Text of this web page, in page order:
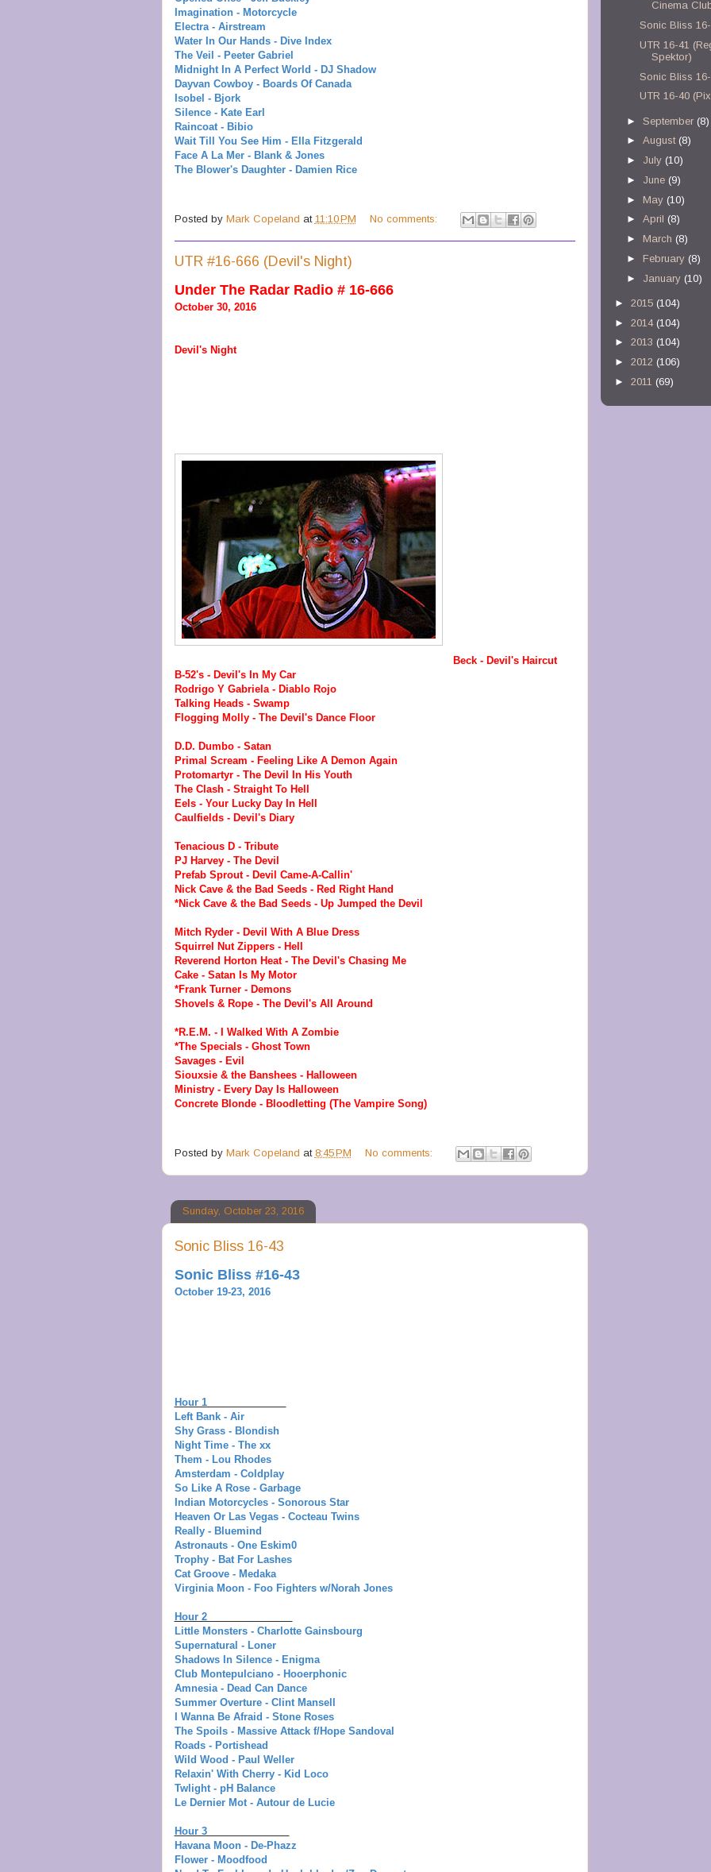
Imagination - Motorcycle
Electra - Airstream
Water In Our Hands - Dive Index
The Veil - Peeter Gabriel
Midnight In A Perfect World - DJ Shadow
Dayvan Cowboy - Boards Of Canada
Isobel - Bjork
Silence - Kate Earl
Raincoat - Bibio
Wait Till You See Him - Ella Fitzgerald
Face A La Mer - Blank & Jones
The Blower's Daughter - Damien Rice
Posted by Mark Copeland at 11:10 PM No comments:
UTR #16-666 (Devil's Night)
Under The Radar Radio # 16-666
October 30, 2016
Devil's Night
Beck - Devil's Haircut
B-52's - Devil's In My Car
Rodrigo Y Gabriela - Diablo Rojo
Talking Heads - Swamp
Flogging Molly - The Devil's Dance Floor
D.D. Dumbo - Satan
Primal Scream - Feeling Like A Demon Again
Protomartyr - The Devil In His Youth
The Clash - Straight To Hell
Eels - Your Lucky Day In Hell
Caulfields - Devil's Diary
Tenacious D - Tribute
PJ Harvey - The Devil
Prefab Sprout - Devil Came-A-Callin'
Nick Cave & the Bad Seeds - Red Right Hand
*Nick Cave & the Bad Seeds - Up Jumped the Devil
Mitch Ryder - Devil With A Blue Dress
Squirrel Nut Zippers - Hell
Reverend Horton Heat - The Devil's Chasing Me
Cake - Satan Is My Motor
*Frank Turner - Demons
Shovels & Rope - The Devil's All Around
*R.E.M. - I Walked With A Zombie
*The Specials - Ghost Town
Savages - Evil
Siouxsie & the Banshees - Halloween
Ministry - Every Day Is Halloween
Concrete Blonde - Bloodletting (The Vampire Song)
Posted by Mark Copeland at 8:45 PM No comments:
Sunday, October 23, 2016
Sonic Bliss 16-43
Sonic Bliss #16-43
October 19-23, 2016
Hour 1
Left Bank - Air
Shy Grass - Blondish
Night Time - The xx
Them - Lou Rhodes
Amsterdam - Coldplay
So Like A Rose - Garbage
Indian Motorcycles - Sonorous Star
Heaven Or Las Vegas - Cocteau Twins
Really - Bluemind
Astronauts - One Eskim0
Trophy - Bat For Lashes
Cat Groove - Medaka
Virginia Moon - Foo Fighters w/Norah Jones
Hour 2
Little Monsters - Charlotte Gainsbourg
Supernatural - Loner
Shadows In Silence - Enigma
Club Montepulciano - Hooerphonic
Amnesia - Dead Can Dance
Summer Overture - Clint Mansell
I Wanna Be Afraid - Stone Roses
The Spoils - Massive Attack f/Hope Sandoval
Roads - Portishead
Wild Wood - Paul Weller
Relaxin' With Cherry - Kid Loco
Twlight - pH Balance
Le Dernier Mot - Autour de Lucie
Hour 3
Havana Moon - De-Phazz
Flower - Moodfood
Cinema
Sonic Bliss
UTR 16-41
Spektor)
Sonic Bliss
UTR 16-40
►September (8)
►August (8)
► July (10)
► June (9)
►May (10)
►April (8)
►March (8)
►February (8)
► January (10)
► 2015 (104)
► 2014 (104)
► 2013 (104)
► 2012 (106)
► 2011 (69)